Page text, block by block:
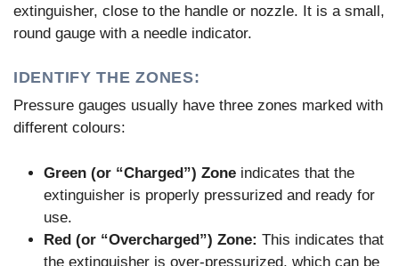
extinguisher, close to the handle or nozzle. It is a small,
round gauge with a needle indicator.
IDENTIFY THE ZONES:
Pressure gauges usually have three zones marked with
different colours:
Green (or “Charged”) Zone indicates that the
extinguisher is properly pressurized and ready for
use.
Red (or “Overcharged”) Zone: This indicates that
the extinguisher is over-pressurized, which can be